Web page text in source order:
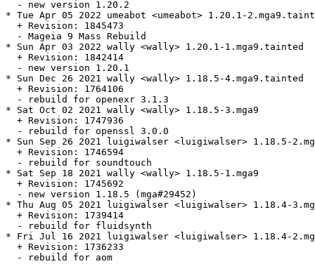
  - new version 1.20.2
* Tue Apr 05 2022 umeabot <umeabot> 1.20.1-
  + Revision: 1845473
  - Mageia 9 Mass Rebuild
* Sun Apr 03 2022 wally <wally> 1.20.1-1.mga9.tainted
  + Revision: 1842414
  - new version 1.20.1
* Sun Dec 26 2021 wally <wally> 1.18.5-4.mga9.tainted
  + Revision: 1764106
  - rebuild for openexr 3.1.3
* Sat Oct 02 2021 wally <wally> 1.18.5-3.mga9
  + Revision: 1747936
  - rebuild for openssl 3.0.0
* Sun Sep 26 2021 luigiwalser <luigiwalser> 1.18.5-
  + Revision: 1746594
  - rebuild for soundtouch
* Sat Sep 18 2021 wally <wally> 1.18.5-1.mga9
  + Revision: 1745692
  - new version 1.18.5 (mga#29452)
* Thu Aug 05 2021 luigiwalser <luigiwalser> 1.18.4-
  + Revision: 1739414
  - rebuild for fluidsynth
* Fri Jul 16 2021 luigiwalser <luigiwalser> 1.18.4-
  + Revision: 1736233
  - rebuild for aom